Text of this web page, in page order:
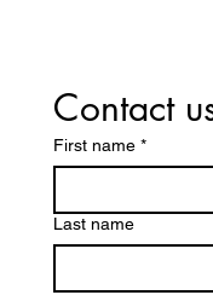
Contact
First name *
Last name